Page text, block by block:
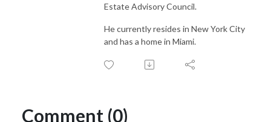
Estate Advisory Council.
He currently resides in New York City
and has a home in Miami.
Comment (0)